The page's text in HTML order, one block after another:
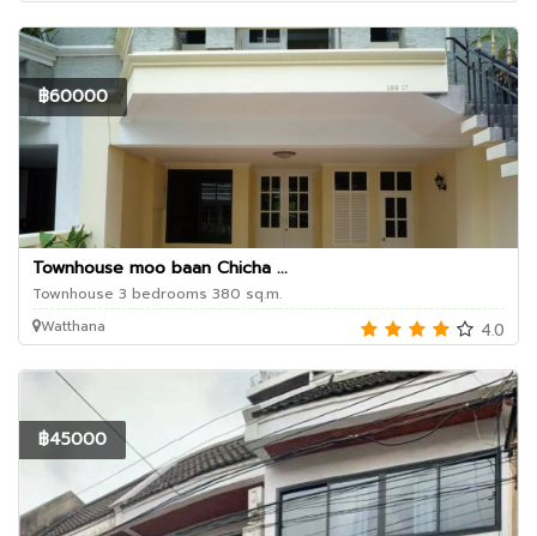
฿60000
Townhouse moo baan Chicha ...
Townhouse 3 bedrooms 380 sq.m.
Watthana
4.0
฿45000